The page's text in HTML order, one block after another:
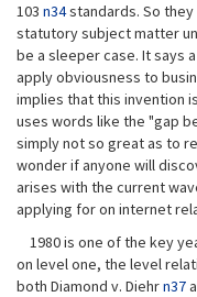
103 n34standards. So
statutory subject matter
be a sleeper case. It says
apply obviousness to
implies that this invention
uses words like the "gap
simply not so great as to
wonder if anyone will
arises with the current
applying for on internet
1980 is one of the key
on level one, the level
both Diamond v. Diehrn37